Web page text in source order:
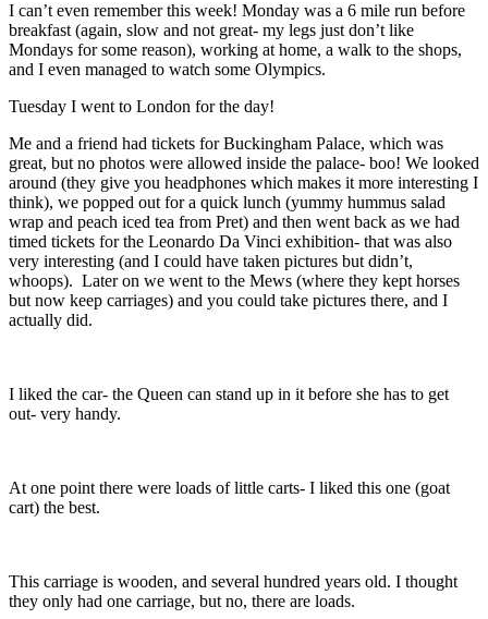
I can’t even remember this week! Monday was a 6 mile run before
breakfast (again, slow and not great- my legs just don’t like
Mondays for some reason), working at home, a walk to the shops,
and I even managed to watch some Olympics.
Tuesday I went to London for the day!
Me and a friend had tickets for Buckingham Palace, which was
great, but no photos were allowed inside the palace- boo! We looked
around (they give you headphones which makes it more interesting I
think), we popped out for a quick lunch (yummy hummus salad
wrap and peach iced tea from Pret) and then went back as we had
timed tickets for the Leonardo Da Vinci exhibition- that was also
very interesting (and I could have taken pictures but didn’t,
whoops). Later on we went to the Mews (where they kept horses
but now keep carriages) and you could take pictures there, and I
actually did.
I liked the car- the Queen can stand up in it before she has to get
out- very handy.
At one point there were loads of little carts- I liked this one (goat
cart) the best.
This carriage is wooden, and several hundred years old. I thought
they only had one carriage, but no, there are loads.